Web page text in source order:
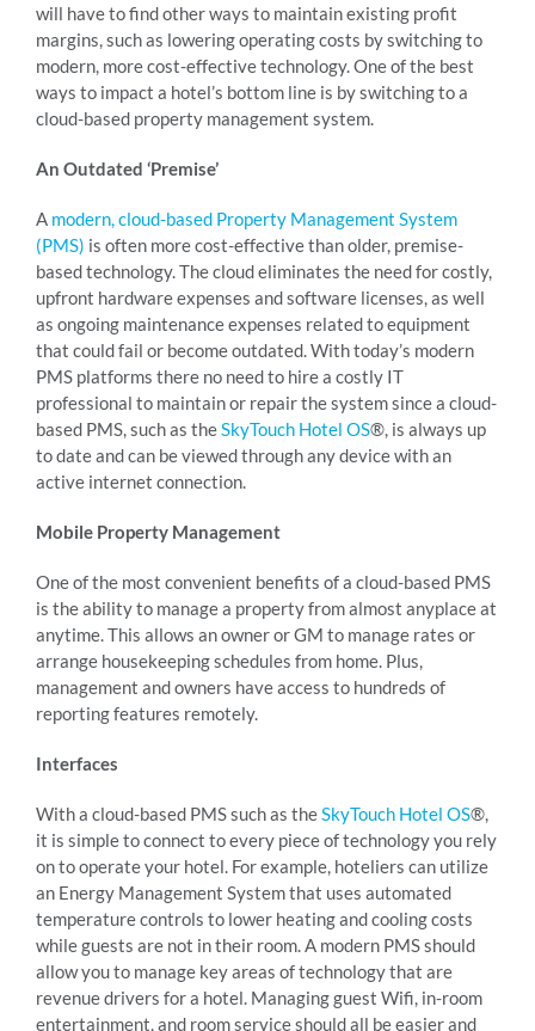
will have to find other ways to maintain existing profit
margins, such as lowering operating costs by switching to
modern, more cost-effective technology. One of the best
ways to impact a hotel’s bottom line is by switching to a
cloud-based property management system.
An Outdated ‘Premise’
A modern, cloud-based Property Management System
(PMS) is often more cost-effective than older, premise-
based technology. The cloud eliminates the need for costly,
upfront hardware expenses and software licenses, as well
as ongoing maintenance expenses related to equipment
that could fail or become outdated. With today’s modern
PMS platforms there no need to hire a costly IT
professional to maintain or repair the system since a cloud-
based PMS, such as theSkyTouch Hotel OS®, is always up
to date and can be viewed through any device with an
active internet connection.
Mobile Property Management
One of the most convenient benefits of a cloud-based PMS
is the ability to manage a property from almost anyplace at
anytime. This allows an owner or GM to manage rates or
arrange housekeeping schedules from home. Plus,
management and owners have access to hundreds of
reporting features remotely.
Interfaces
With a cloud-based PMS such as theSkyTouch Hotel OS®,
it is simple to connect to every piece of technology you rely
on to operate your hotel. For example, hoteliers can utilize
an Energy Management System that uses automated
temperature controls to lower heating and cooling costs
while guests are not in their room. A modern PMS should
allow you to manage key areas of technology that are
revenue drivers for a hotel. Managing guest Wifi, in-room
entertainment, and room service should all be easier and